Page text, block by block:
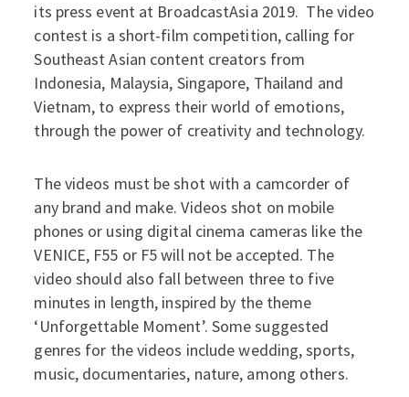
its press event at BroadcastAsia 2019. The video
contest is a short-film competition, calling for
Southeast Asian content creators from
Indonesia, Malaysia, Singapore, Thailand and
Vietnam, to express their world of emotions,
through the power of creativity and technology.
The videos must be shot with a camcorder of
any brand and make. Videos shot on mobile
phones or using digital cinema cameras like the
VENICE, F55 or F5 will not be accepted. The
video should also fall between three to five
minutes in length, inspired by the theme
‘Unforgettable Moment’. Some suggested
genres for the videos include wedding, sports,
music, documentaries, nature, among others.